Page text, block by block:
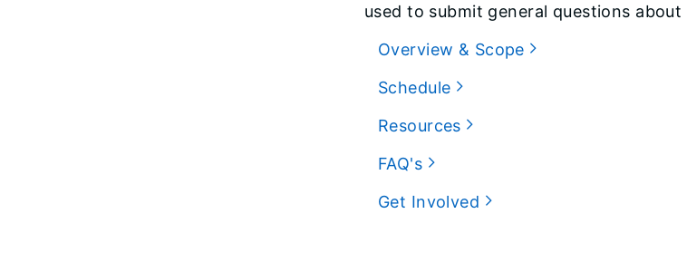
used to submit general questions
Overview & Scope
Schedule
Resources
FAQ's
Get Involved